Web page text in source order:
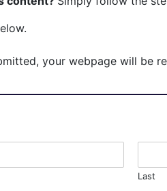
your webpage will be
Last